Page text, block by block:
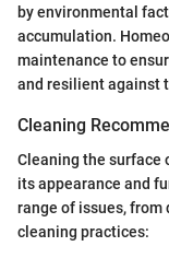
by environmental
accumulation.
maintenance to
and resilient against
Cleaning
Cleaning the surface
its appearance and
range of issues, from
cleaning practices: